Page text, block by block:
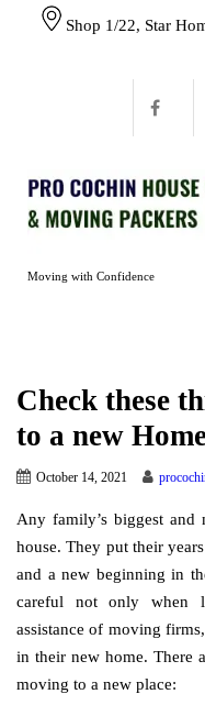
Shop 1/22, Star
Moving with Confidence
Check these
to a new
October 14, 2021
Any family’s biggest
house. They put their
and a new beginning in
careful not only when
assistance of moving
in their new home. There
moving to a new place: